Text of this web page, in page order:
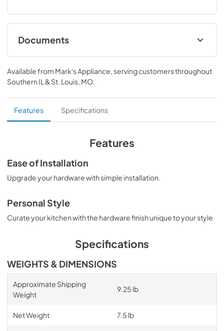
Documents
Installation Instructions
View|Download
PDF,109 KB
Available from Mark's Appliance , serving customers throughout
Southern IL & St. Louis, MO
Features Specifications
Features
Ease of Installation
Upgrade your hardware with simple installation.
Personal Style
Curate your kitchen with the hardware finish unique to your style
Specifications
WEIGHTS & DIMENSIONS
Approximate Shipping
Weight
9.25 lb
Net Weight 7.5 lb